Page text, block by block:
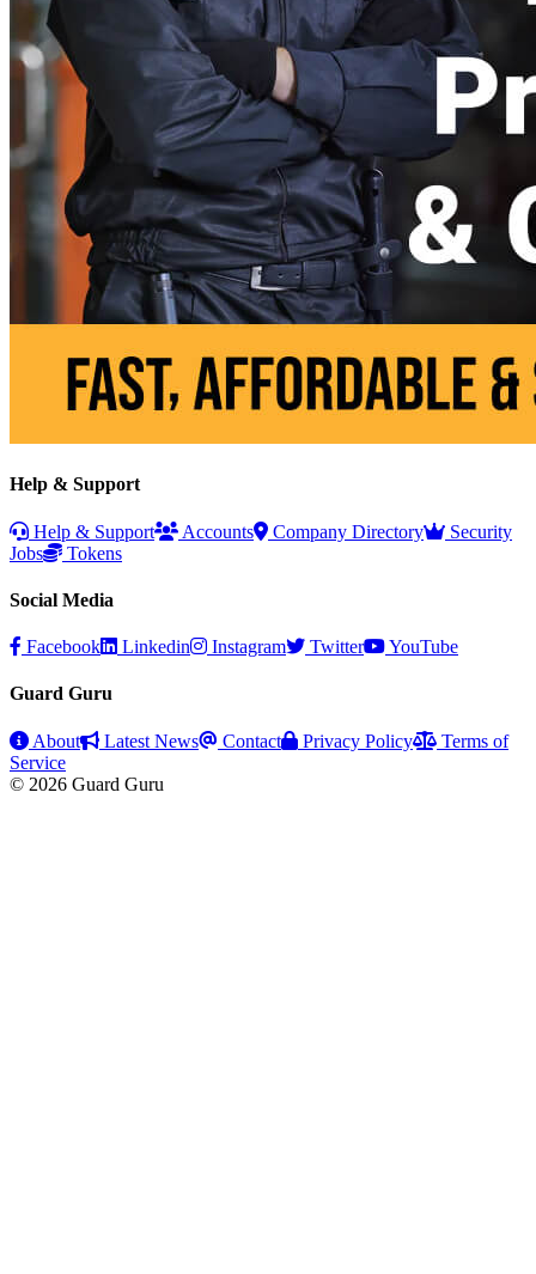
Help & Support
Help & Support Accounts Company Directory
Security
Jobs
Tokens
Social Media
Facebook Linkedin Instagram Twitter YouTube
Guard Guru
About Latest News Contact Privacy Policy
Terms of
Service
© 2026 Guard Guru